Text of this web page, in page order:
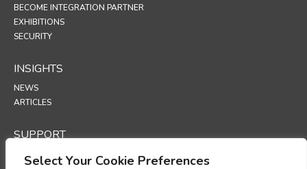
Select Your Cookie Preferences
BECOME INTEGRATION PARTNER
EXHIBITIONS
SECURITY
INSIGHTS
NEWS
ARTICLES
SUPPORT
TECHNICAL PORTAL